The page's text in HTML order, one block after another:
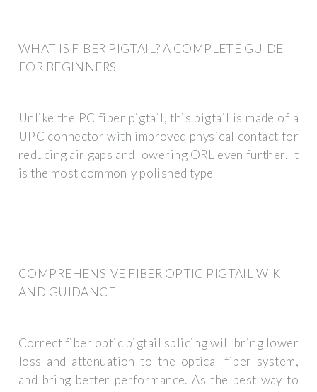
WHAT IS FIBER PIGTAIL? A COMPLETE GUIDE
FOR BEGINNERS
Unlike the PC fiber pigtail, this pigtail is made of a
UPC connector with improved physical contact for
reducing air gaps and lowering ORL even further. It
is the most commonly polished type
COMPREHENSIVE FIBER OPTIC PIGTAIL WIKI
AND GUIDANCE
Correct fiber optic pigtail splicing will bring lower
loss and attenuation to the optical fiber system,
and bring better performance. As the best way to